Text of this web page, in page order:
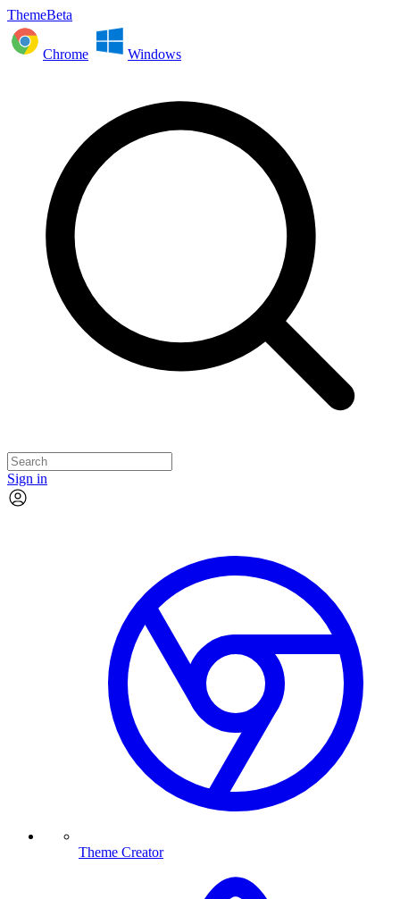
ThemeBeta
Chrome Windows
Sign in
Theme Creator